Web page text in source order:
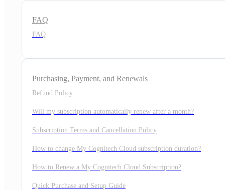
FAQ
FAQ
Purchasing, Payment, and Renewals
Refund Policy
Will my subscription automatically renew after a month?
Subscription Terms and Cancellation Policy
How to change My Cognitech Cloud subscription duration?
How to Renew a My Cognitech Cloud Subscription?
Quick Purchase and Setup Guide